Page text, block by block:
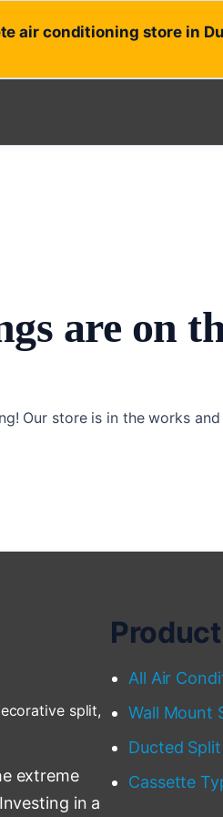
air conditioning store in
are on
Our store is in the works
split,
extreme
in a
All Air
Wall Mount
Ducted Split
Cassette